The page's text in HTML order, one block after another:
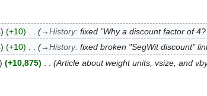
+10 →History: fixed "Why a discount factor of
+10 →History: fixed broken "SegWit discount"
+10,875
Article about weight units, vsize, and